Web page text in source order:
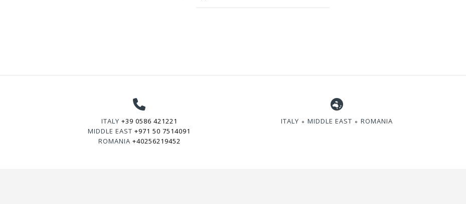
ITALY +39 0586 421221
MIDDLE EAST+971 50 7514091
ROMANIA +40256219452
ITALY ∘ MIDDLE EAST ∘ ROMANIA